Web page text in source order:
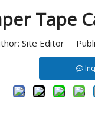
Tape
Site Editor